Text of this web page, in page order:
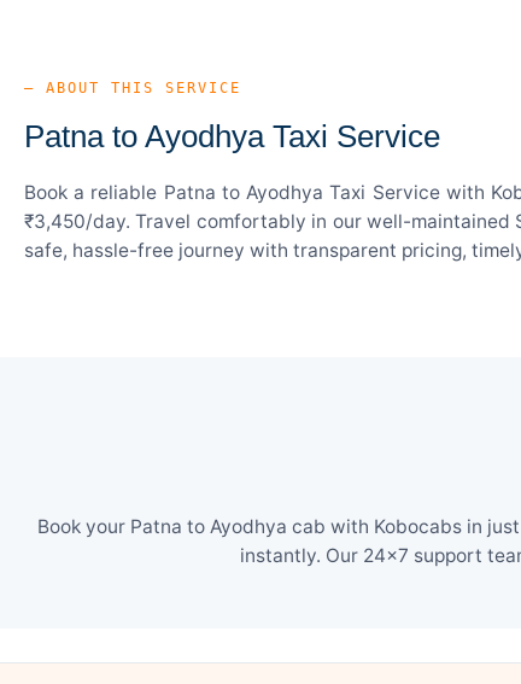
— ABOUT THIS SERVICE
Patna to Ayodhya Taxi Service
Book a reliable Patna to Ayodhya Taxi Service with
₹3,450/day. Travel comfortably in our well-maintained
safe, hassle-free journey with transparent pricing,
Book your Patna to Ayodhya cab with Kobocabs in
instantly. Our 24×7 support